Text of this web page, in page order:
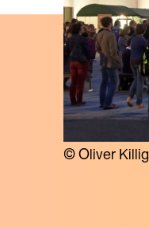
© Oliver Killig